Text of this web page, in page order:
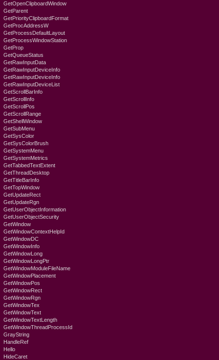
GetOpenClipboardWindow
GetParent
GetPriorityClipboardFormat
GetProcAddressW
GetProcessDefaultLayout
GetProcessWindowStation
GetProp
GetQueueStatus
GetRawInputData
GetRawInputDeviceInfo
GetRawInputDeviceInfo
GetRawInputDeviceList
GetScrollBarInfo
GetScrollInfo
GetScrollPos
GetScrollRange
GetShellWindow
GetSubMenu
GetSysColor
GetSysColorBrush
GetSystemMenu
GetSystemMetrics
GetTabbedTextExtent
GetThreadDesktop
GetTitleBarInfo
GetTopWindow
GetUpdateRect
GetUpdateRgn
GetUserObjectInformation
GetUserObjectSecurity
GetWindow
GetWindowContextHelpId
GetWindowDC
GetWindowInfo
GetWindowLong
GetWindowLongPtr
GetWindowModuleFileName
GetWindowPlacement
GetWindowPos
GetWindowRect
GetWindowRgn
GetWindowTex
GetWindowText
GetWindowTextLength
GetWindowThreadProcessId
GrayString
HandleRef
Hello
HideCaret